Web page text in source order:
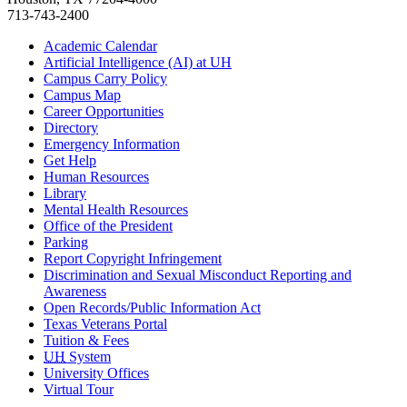
713-743-2400
Academic Calendar
Artificial Intelligence (AI) at UH
Campus Carry Policy
Campus Map
Career Opportunities
Directory
Emergency Information
Get Help
Human Resources
Library
Mental Health Resources
Office of the President
Parking
Report Copyright Infringement
Discrimination and Sexual Misconduct Reporting and
Awareness
Open Records/Public Information Act
Texas Veterans Portal
Tuition & Fees
UH System
University Offices
Virtual Tour